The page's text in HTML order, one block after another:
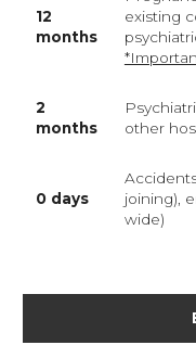
12
months
existing
2
months
other
0 days
joining),
wide)